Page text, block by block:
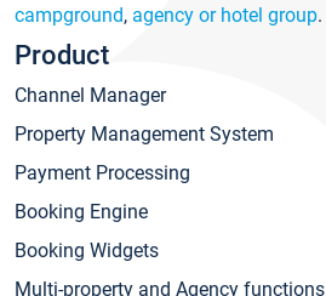
campground, agency or hotel group.
Product
Channel Manager
Property Management System
Payment Processing
Booking Engine
Booking Widgets
Multi-property and Agency functions